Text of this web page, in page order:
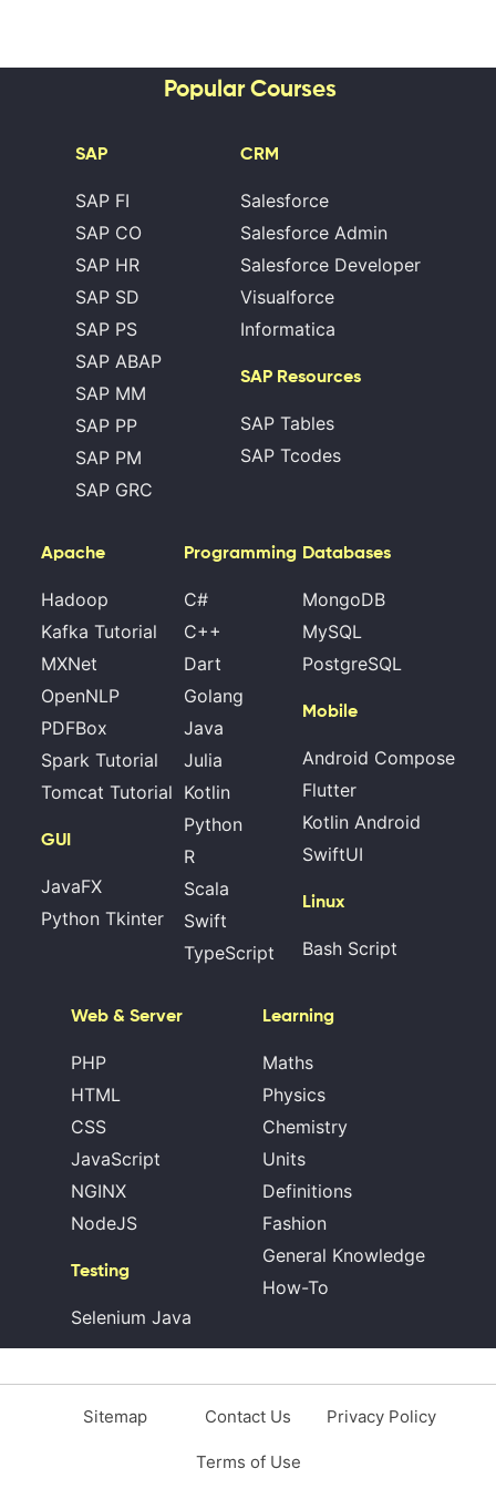
Popular Courses
SAP
SAP FI
SAP CO
SAP HR
SAP SD
SAP PS
SAP ABAP
SAP MM
SAP PP
SAP PM
SAP GRC
CRM
Salesforce
Salesforce Admin
Salesforce Developer
Visualforce
Informatica
SAP Resources
SAP Tables
SAP Tcodes
Apache
Hadoop
Kafka Tutorial
MXNet
OpenNLP
PDFBox
Spark Tutorial
Tomcat Tutorial
GUI
JavaFX
Python Tkinter
Programming
C#
C++
Dart
Golang
Java
Julia
Kotlin
Python
R
Scala
Swift
TypeScript
Databases
MongoDB
MySQL
PostgreSQL
Mobile
Android Compose
Flutter
Kotlin Android
SwiftUI
Linux
Bash Script
Web & Server
PHP
HTML
CSS
JavaScript
NGINX
NodeJS
Testing
Selenium Java
Learning
Maths
Physics
Chemistry
Units
Definitions
Fashion
General Knowledge
How-To
Sitemap Contact Us Privacy Policy
Terms of Use